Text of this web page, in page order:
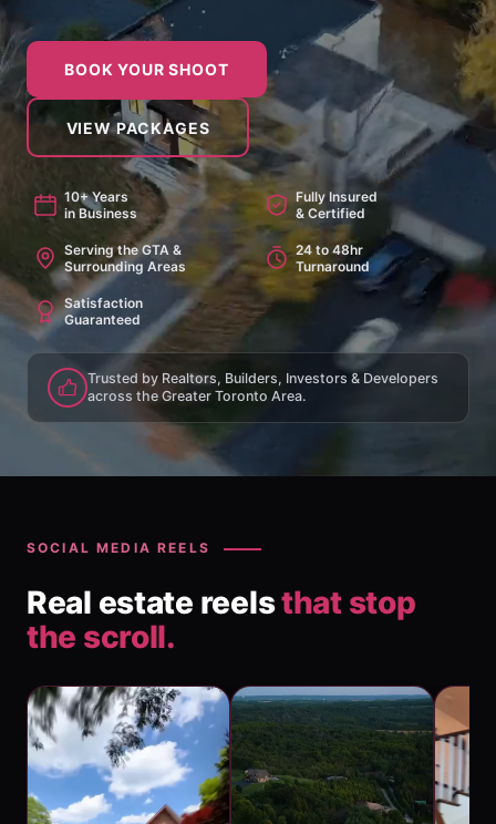
BOOK YOUR SHOOT
VIEW PACKAGES
10+ Years
in Business
Fully Insured
& Certified
Serving the GTA &
Surrounding Areas
24 to 48hr
Turnaround
Satisfaction
Guaranteed
Trusted by Realtors, Builders, Investors & Developers
across the Greater Toronto Area.
SOCIAL MEDIA REELS
Real estate reelsthat stop
the scroll.